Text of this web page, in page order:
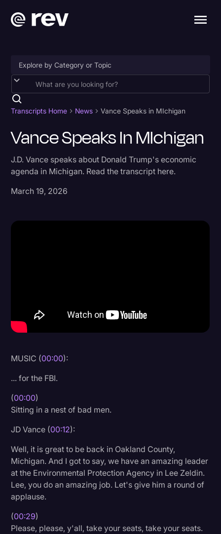
Accessibility
AI & Speech Recognition
Business
Captions & Subtitles
Criminal Defense
Interviews
Investigation
Journalism
Legal
Legal AI
Litigation
Marketing
Media & Entertainment
News
Paralegal Resources
Transcripts Home News Vance Speaks in MIchigan
Vance Speaks In MIchigan
J.D. Vance speaks about Donald Trump's economic
agenda in Michigan. Read the transcript here.
March 19, 2026
MUSIC (00:00):
... for the FBI.
(00:00)
Sitting in a nest of bad men.
JD Vance (00:12):
Well, it is great to be back in Oakland County,
Michigan. And I got to say, we have an amazing leader
at the Environmental Protection Agency in Lee Zeldin.
Lee, you do an amazing job. Let's give him a round of
applause.
(00:29)
Please, please, y'all, take your seats, take your seats.